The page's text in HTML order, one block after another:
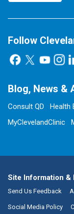
Follow
Blog, News &
Consult QD Health
MyClevelandClinic
Site Information &
Send Us Feedback
Social Media Policy